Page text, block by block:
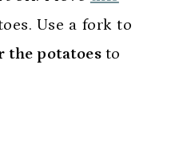
Use a fork to
the potatoes to